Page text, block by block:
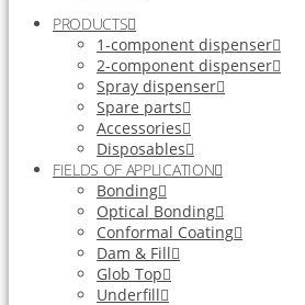
PRODUCTS
1-component dispenser
2-component dispenser
Spray dispenser
Spare parts
Accessories
Disposables
FIELDS OF APPLICATION
Bonding
Optical Bonding
Conformal Coating
Dam & Fill
Glob Top
Underfill